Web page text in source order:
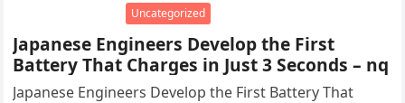
Uncategorized
Japanese Engineers Develop the First
Battery That Charges in Just 3 Seconds – nq
Japanese Engineers Develop the First Battery That